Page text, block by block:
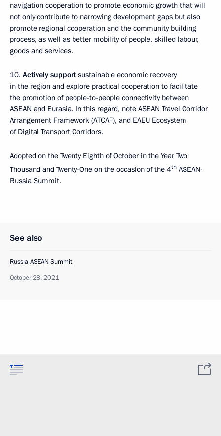
navigation cooperation to promote economic growth that will
not only contribute to narrowing development gaps but also
promote regional cooperation and the community building
process, as well as better mobility of people, skilled labour,
goods and services.
10. Actively support sustainable economic recovery
in the region and explore practical cooperation to facilitate
the promotion of people-to-people connectivity between
ASEAN and Eurasia. In this regard, note ASEAN Travel Corridor
Arrangement Framework (ATCAF), and EAEU Ecosystem
of Digital Transport Corridors.
Adopted on the Twenty Eighth of October in the Year Two
Thousand and Twenty-One on the occasion of the 4th ASEAN-
Russia Summit.
See also
Russia-ASEAN Summit
October 28, 2021